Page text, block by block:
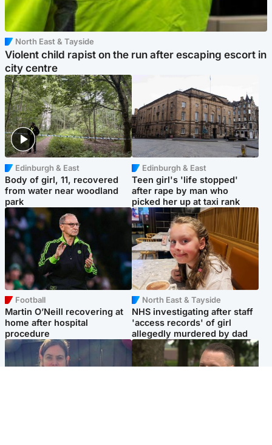
North East & Tayside
Violent child rapist on the run after escaping escort in
city centre
Edinburgh & East
Body of girl, 11, recovered
from water near woodland
park
Edinburgh & East
Teen girl's 'life stopped'
after rape by man who
picked her up at taxi rank
Football
Martin O’Neill recovering at
home after hospital
procedure
North East & Tayside
NHS investigating after staff
'access records' of girl
allegedly murdered by dad